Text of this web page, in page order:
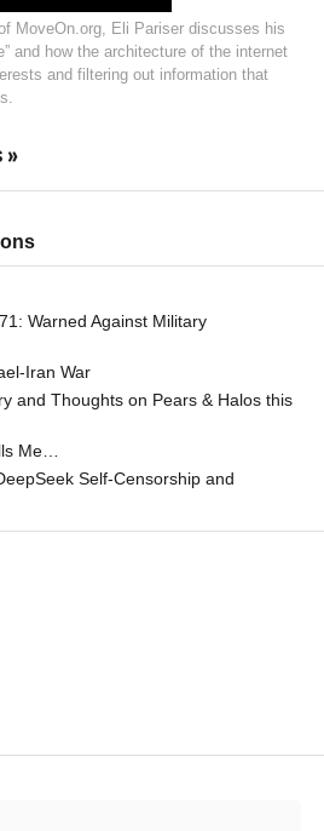
MoveOn.org, Eli Pariser discusses his
and how the architecture of the internet
and filtering out information that
»
Warned Against Military
Iran War
and Thoughts on Pears & Halos this
Me…
Self-Censorship and